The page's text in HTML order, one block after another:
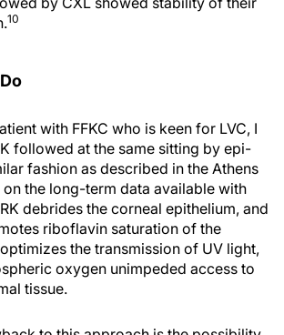
10
with FFKC who is keen for LVC, I
followed at the same sitting by epi-
fashion as described in the Athens
the long-term data available with
debrides the corneal epithelium, and
riboflavin saturation of the
the transmission of UV light,
oxygen unimpeded access to
tissue.